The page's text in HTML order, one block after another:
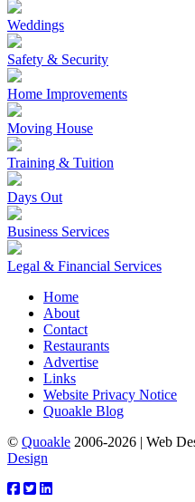
Weddings
Safety & Security
Home Improvements
Moving House
Training & Tuition
Days Out
Business Services
Legal & Financial Services
Home
About
Contact
Restaurants
Advertise
Links
Website Privacy Notice
Quoakle Blog
© Quoakle 2006-2026 | Web
Design